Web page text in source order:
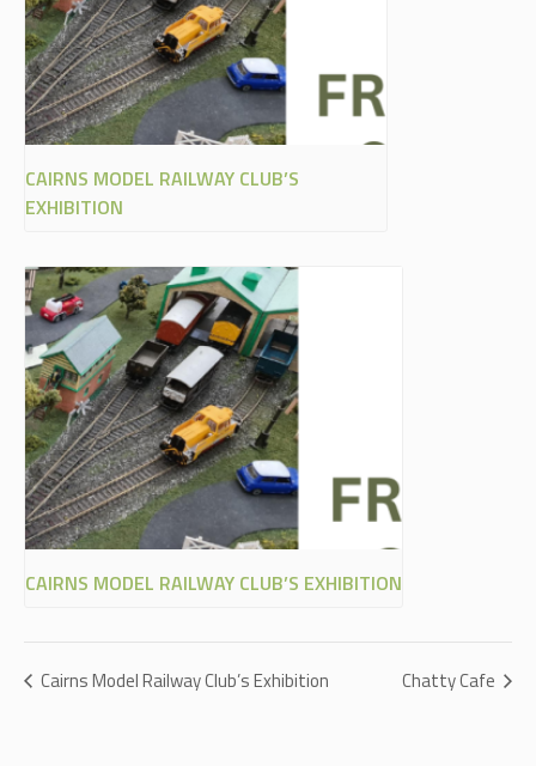
CAIRNS MODEL RAILWAY CLUB’S
EXHIBITION
CAIRNS MODEL RAILWAY CLUB’S EXHIBITION
Cairns Model Railway Club’s Exhibition Chatty Cafe